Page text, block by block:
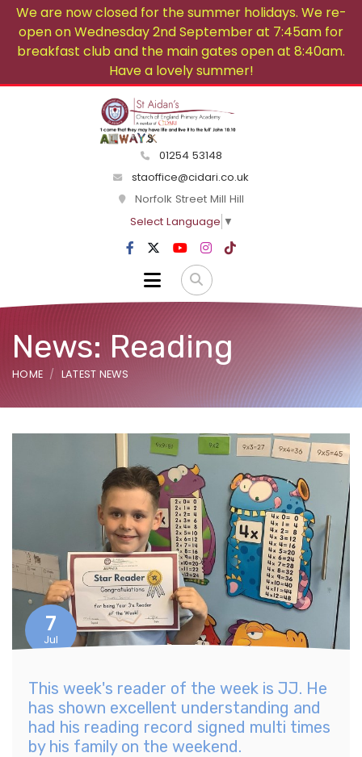
We are now closed for the summer holidays. We re-
open on Wednesday 2nd September at 7:45am for
breakfast club and the main gates open at 8:40am.
Have a lovely summer!
01254 53148
staoffice@cidari.co.uk
Norfolk Street Mill Hill
Select Language ▼
News: Reading
HOME LATEST NEWS
7
Jul
This week's reader of the week is JJ. He
has shown excellent understanding and
had his reading record signed multi times
by his family on the weekend.